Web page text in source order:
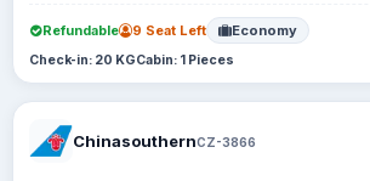
Refundable 9 Seat Left Economy
Check-in: 20 KGCabin: 1 Pieces
ChinasouthernCZ-3866